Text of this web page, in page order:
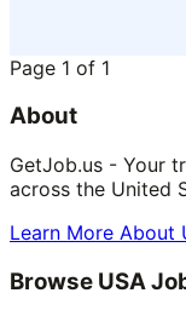
Page 1 of 1
About
GetJob.us - Your
across the United
Learn More About
Browse USA